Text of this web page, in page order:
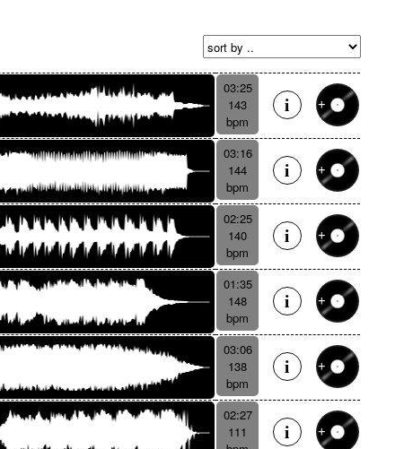
03:25
143
bpm
03:16
144
bpm
02:25
140
bpm
01:35
148
bpm
03:06
138
bpm
02:27
111